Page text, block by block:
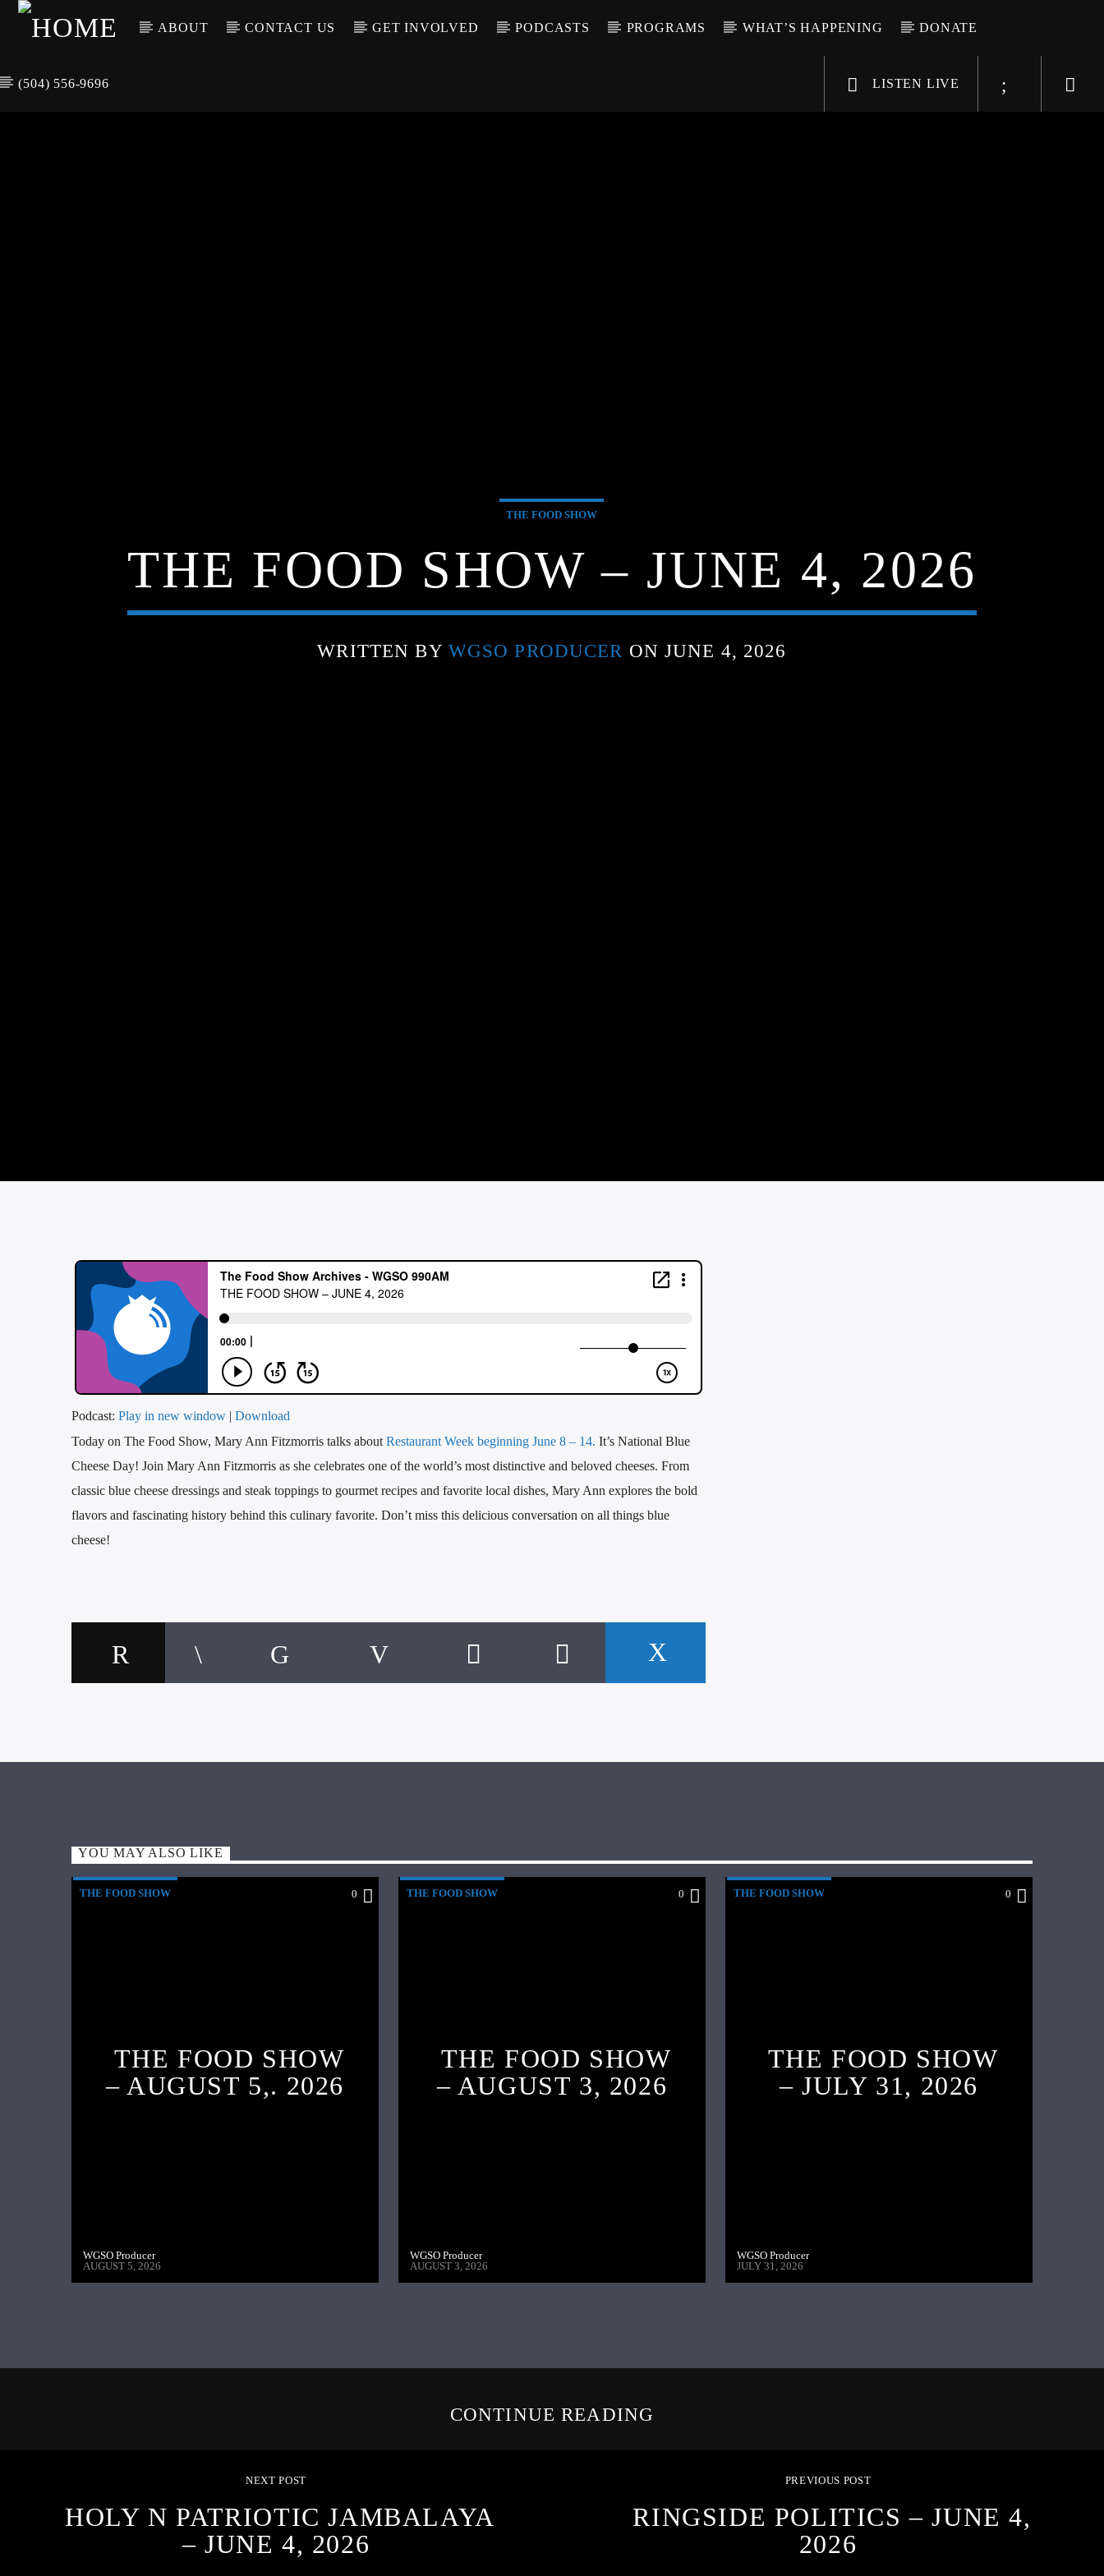
ABOUT CONTACT US GET INVOLVED PODCASTS PROGRAMS WHAT’S HAPPENING DONATE
(504) 556-9696 LISTEN LIVE
THE FOOD SHOW
THE FOOD SHOW – JUNE 4, 2026
WRITTEN BY WGSO PRODUCER ON JUNE 4, 2026
Podcast: Play in new window | Download
Today on The Food Show, Mary Ann Fitzmorris talks about Restaurant Week beginning June 8 – 14. It’s National Blue
Cheese Day! Join Mary Ann Fitzmorris as she celebrates one of the world’s most distinctive and beloved cheeses. From
classic blue cheese dressings and steak toppings to gourmet recipes and favorite local dishes, Mary Ann explores the bold
flavors and fascinating history behind this culinary favorite. Don’t miss this delicious conversation on all things blue
cheese!
YOU MAY ALSO LIKE
THE FOOD SHOW 0
THE FOOD SHOW
– AUGUST 5,. 2026
WGSO Producer
AUGUST 5, 2026
THE FOOD SHOW 0
THE FOOD SHOW
– AUGUST 3, 2026
WGSO Producer
AUGUST 3, 2026
THE FOOD SHOW 0
THE FOOD SHOW
– JULY 31, 2026
WGSO Producer
JULY 31, 2026
CONTINUE READING
NEXT POST
HOLY N PATRIOTIC JAMBALAYA
– JUNE 4, 2026
PREVIOUS POST
RINGSIDE POLITICS – JUNE 4,
2026